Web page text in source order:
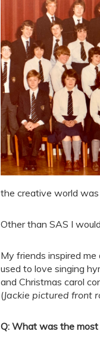
the creative world was
Other than SAS I
My friends inspired
used to love singing
and Christmas carol
(Jackie pictured front
Q: What was the